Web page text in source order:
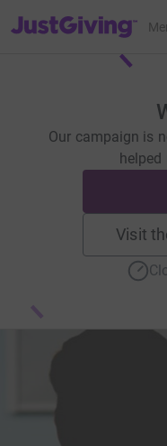
JustGiving’s homepage
Our campaign is
helped
Visit